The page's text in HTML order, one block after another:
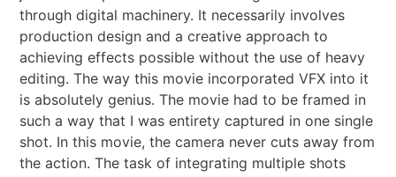
through digital machinery. It necessarily involves
production design and a creative approach to
achieving effects possible without the use of heavy
editing. The way this movie incorporated VFX into it
is absolutely genius. The movie had to be framed in
such a way that I was entirety captured in one single
shot. In this movie, the camera never cuts away from
the action. The task of integrating multiple shots